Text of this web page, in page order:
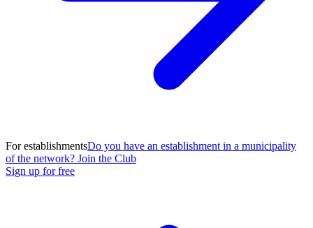
For establishmentsDo you have an establishment in a municipality
of the network? Join the Club
Sign up for free